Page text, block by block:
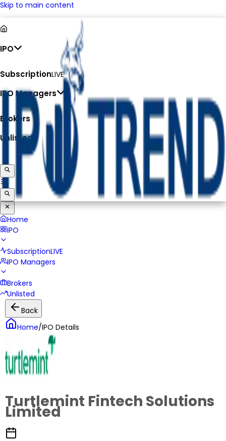
Skip to main content
IPO
SubscriptionLIVE
IPO Managers
Brokers
Unlisted
Home
IPO
SubscriptionLIVE
IPO Managers
Brokers
Unlisted
Back
Home/IPO Details
Turtlemint Fintech Solutions
Limited